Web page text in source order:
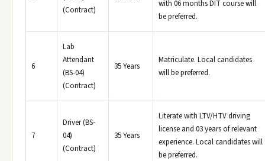
(Contract)
with 06 months DIT course will
be preferred.
6
Lab
Attendant
(BS-04)
(Contract)
35 Years
Matriculate. Local candidates
will be preferred.
7
Driver (BS-
04)
(Contract)
35 Years
Literate with LTV/HTV driving
license and 03 years of relevant
experience. Local candidates will
be preferred.